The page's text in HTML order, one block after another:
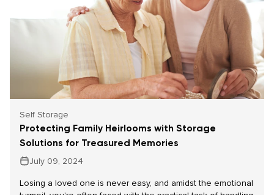
Self Storage
Protecting Family Heirlooms with Storage
Solutions for Treasured Memories
July 09, 2024
Losing a loved one is never easy, and amidst the emotional